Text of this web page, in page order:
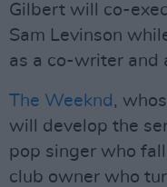
Gilbert will co-
Sam Levinson
as a co-writer and
The Weeknd ,
will develop the
pop singer who
club owner who